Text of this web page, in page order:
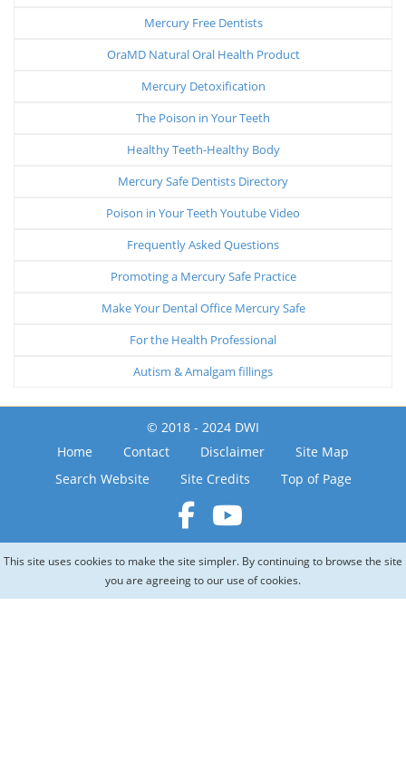
Mercury Free Dentists
OraMD Natural Oral Health Product
Mercury Detoxification
The Poison in Your Teeth
Healthy Teeth-Healthy Body
Mercury Safe Dentists Directory
Poison in Your Teeth Youtube Video
Frequently Asked Questions
Promoting a Mercury Safe Practice
Make Your Dental Office Mercury Safe
For the Health Professional
Autism & Amalgam fillings
© 2018 - 2024 DWI
Home
Contact Disclaimer
Site Map
Search Website
Site Credits Top of Page
This site uses cookies to make the site simpler. By continuing to browse the site
you are agreeing to our use of cookies.